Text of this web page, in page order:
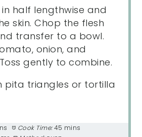
half lengthwise and
skin. Chop the flesh
transfer to a bowl.
onion, and
gently to combine.
pita triangles or tortilla
Cook Time: 45 mins